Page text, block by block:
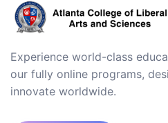
Experience world-class
our fully online programs,
innovate worldwide.